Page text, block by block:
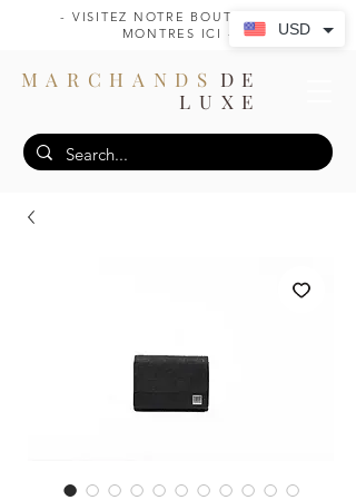
- VISITEZ NOTRE BOUTIQUE DE
MONTRES ICI -
MARCHANDS DE
LUXE
USD